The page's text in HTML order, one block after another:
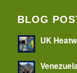
BLOG
UK